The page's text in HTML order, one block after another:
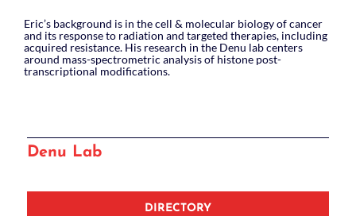
Eric’s background is in the cell & molecular biology of cancer
and its response to radiation and targeted therapies, including
acquired resistance. His research in the Denu lab centers
around mass-spectrometric analysis of histone post-
transcriptional modifications.
Denu Lab
DIRECTORY